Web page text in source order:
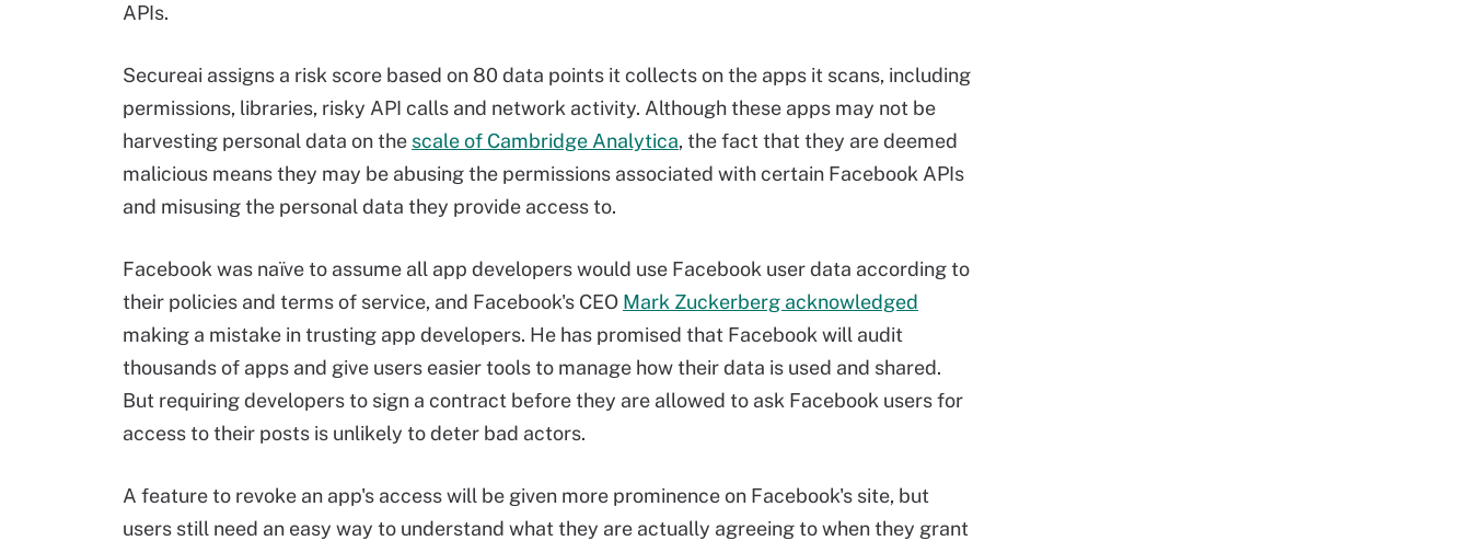
APIs.
Secureai assigns a risk score based on 80 data points it collects on the apps it scans, including
permissions, libraries, risky API calls and network activity. Although these apps may not be
harvesting personal data on the scale of Cambridge Analytica, the fact that they are deemed
malicious means they may be abusing the permissions associated with certain Facebook APIs
and misusing the personal data they provide access to.
Facebook was naïve to assume all app developers would use Facebook user data according to
their policies and terms of service, and Facebook's CEO Mark Zuckerberg acknowledged
making a mistake in trusting app developers. He has promised that Facebook will audit
thousands of apps and give users easier tools to manage how their data is used and shared.
But requiring developers to sign a contract before they are allowed to ask Facebook users for
access to their posts is unlikely to deter bad actors.
A feature to revoke an app's access will be given more prominence on Facebook's site, but
users still need an easy way to understand what they are actually agreeing to when they grant